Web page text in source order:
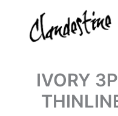
content
IVORY